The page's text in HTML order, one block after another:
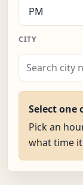
CITY
Select one
Pick an
what time